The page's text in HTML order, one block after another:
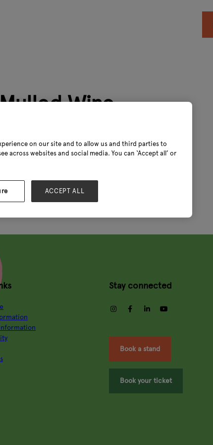
Wine
3C8gwIlcCXM
Stay connected
instagramfacebooklinkedin
Book a stand
Book your ticket
on our site and to allow us and third parties to
across websites and social media. You can ‘Accept all’ or
ACCEPT ALL